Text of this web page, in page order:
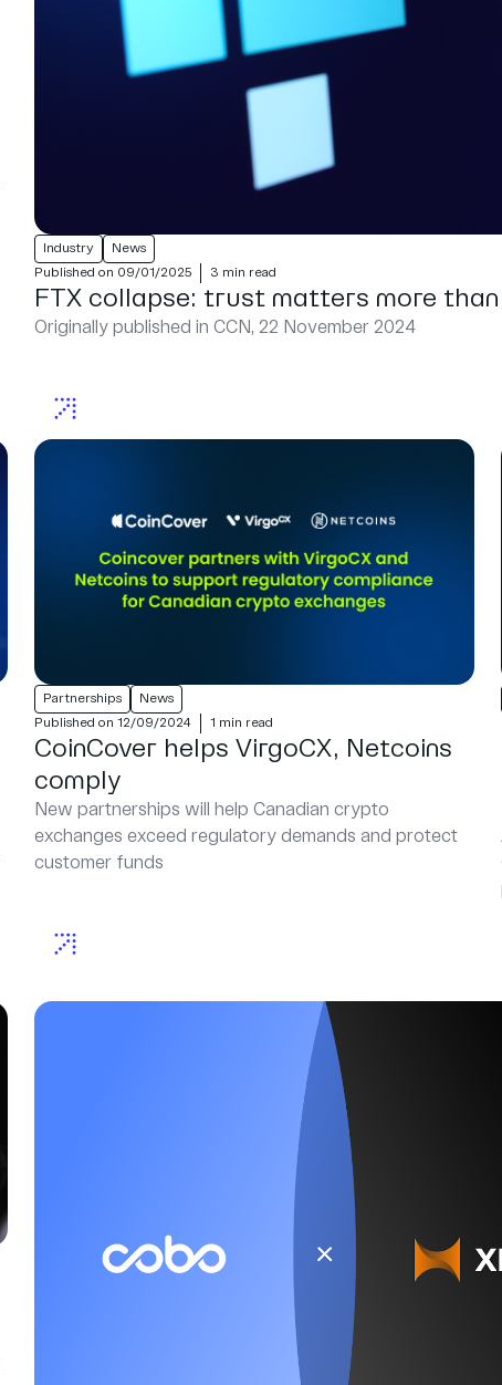
Industry
News
Published on 09/01/2025
3 min read
FTX collapse: trust matters more than
Originally published in CCN, 22 November 2024
Partnerships
News
Published on 12/09/2024
1 min read
CoinCover helps VirgoCX, Netcoins
comply
New partnerships will help Canadian crypto
exchanges exceed regulatory demands and protect
customer funds